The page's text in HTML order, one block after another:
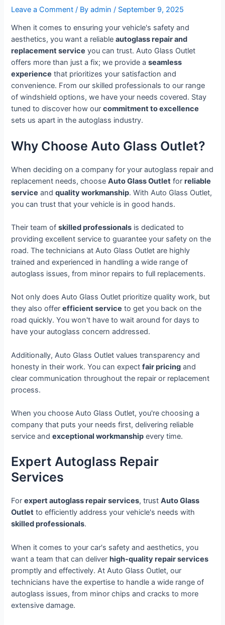
Leave a Comment / Byadmin / September 9, 2025
When it comes to ensuring your vehicle's safety and
aesthetics, you want a reliableautoglass repair and
replacement service you can trust. Auto Glass Outlet
offers more than just a fix; we provide aseamless
experience that prioritizes your satisfaction and
convenience. From our skilled professionals to our range
of windshield options, we have your needs covered. Stay
tuned to discover how ourcommitment to excellence
sets us apart in the autoglass industry.
Why Choose Auto Glass Outlet?
When deciding on a company for your autoglass repair and
replacement needs, chooseAuto Glass Outlet forreliable
service andquality workmanship. With Auto Glass Outlet,
you can trust that your vehicle is in good hands.
Their team ofskilled professionals is dedicated to
providing excellent service to guarantee your safety on the
road. The technicians at Auto Glass Outlet are highly
trained and experienced in handling a wide range of
autoglass issues, from minor repairs to full replacements.
Not only does Auto Glass Outlet prioritize quality work, but
they also offerefficient service to get you back on the
road quickly. You won't have to wait around for days to
have your autoglass concern addressed.
Additionally, Auto Glass Outlet values transparency and
honesty in their work. You can expectfair pricing and
clear communication throughout the repair or replacement
process.
When you choose Auto Glass Outlet, you're choosing a
company that puts your needs first, delivering reliable
service andexceptional workmanship every time.
Expert Autoglass Repair
Services
Forexpert autoglass repair services, trustAuto Glass
Outlet to efficiently address your vehicle's needs with
skilled professionals.
When it comes to your car's safety and aesthetics, you
want a team that can deliverhigh-quality repair services
promptly and effectively. At Auto Glass Outlet, our
technicians have the expertise to handle a wide range of
autoglass issues, from minor chips and cracks to more
extensive damage.